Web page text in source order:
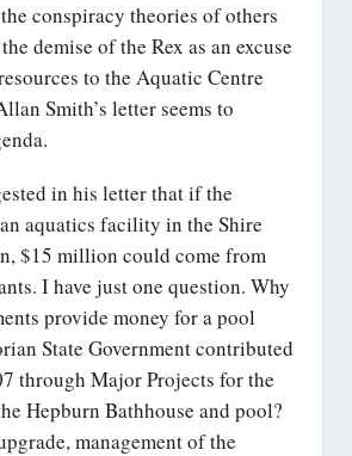
conspiracy theories of others
demise of the Rex as an excuse
to the Aquatic Centre
Smith’s letter seems to
in his letter that if the
aquatics facility in the Shire
$15 million could come from
I have just one question. Why
provide money for a pool
State Government contributed
through Major Projects for the
Hepburn Bathhouse and pool?
management of the